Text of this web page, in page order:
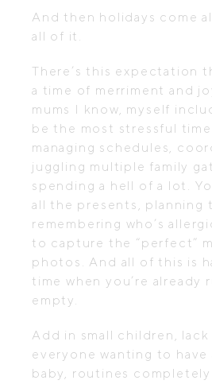
And then holidays come
all of it.
There’s this expectation
a time of merriment and
mums I know, myself
be the most stressful time
managing schedules,
juggling multiple family
spending a hell of a lot.
all the presents, planning
remembering who’s
to capture the “perfect”
photos. And all of this is
time when you’re already
empty.
Add in small children,
everyone wanting to
baby, routines